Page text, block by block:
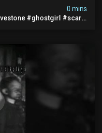
0 mins
#ghostgirl #scary